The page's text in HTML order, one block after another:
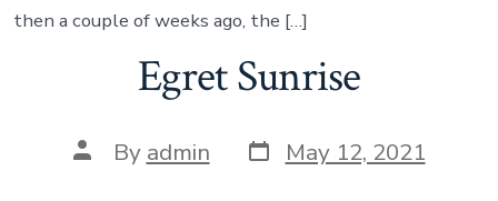
then a couple of weeks ago, the […]
Egret Sunrise
Post
author
By admin Post
date
May 12, 2021